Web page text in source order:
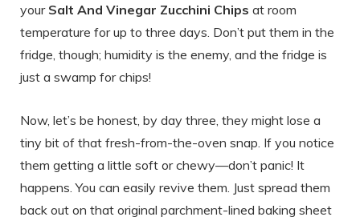
your Salt And Vinegar Zucchini Chips at room
temperature for up to three days. Don’t put them in the
fridge, though; humidity is the enemy, and the fridge is
just a swamp for chips!
Now, let’s be honest, by day three, they might lose a
tiny bit of that fresh-from-the-oven snap. If you notice
them getting a little soft or chewy—don’t panic! It
happens. You can easily revive them. Just spread them
back out on that original parchment-lined baking sheet